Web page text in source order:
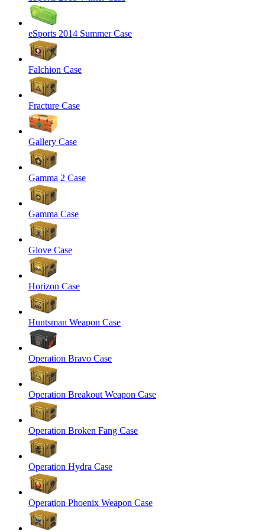
eSports 2014 Summer Case
Falchion Case
Fracture Case
Gallery Case
Gamma 2 Case
Gamma Case
Glove Case
Horizon Case
Huntsman Weapon Case
Operation Bravo Case
Operation Breakout Weapon Case
Operation Broken Fang Case
Operation Hydra Case
Operation Phoenix Weapon Case